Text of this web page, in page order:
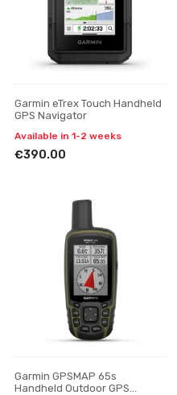
Garmin eTrex Touch Handheld
GPS Navigator
Available in 1-2 weeks
€390.00
Garmin GPSMAP 65s
Handheld Outdoor GPS